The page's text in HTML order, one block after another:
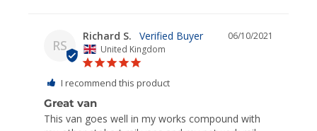
RS
06/10/2021
Richard S.
United Kingdom
I recommend this product
Great van
This van goes well in my works compound with